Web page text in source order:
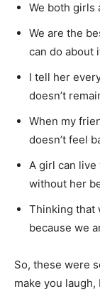
We both girls
We are the
can do about
I tell her
doesn’t
When my
doesn’t feel
A girl can live
without her
Thinking that
because we
So, these were
make you